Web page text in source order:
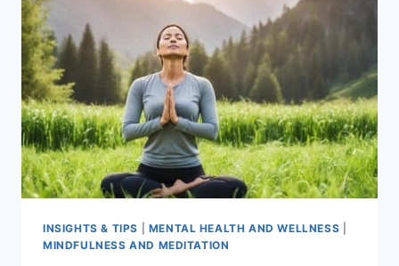
INSIGHTS & TIPS MENTAL HEALTH AND WELLNESS
MINDFULNESS AND MEDITATION